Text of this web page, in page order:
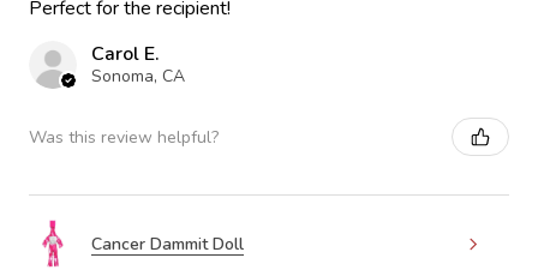
Perfect for the recipient!
Carol E.
Sonoma, CA
Was this review helpful?
Cancer Dammit Doll